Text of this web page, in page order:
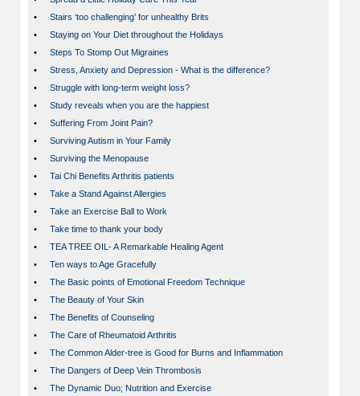
•
Stairs ‘too challenging’ for unhealthy Brits
•
Staying on Your Diet throughout the Holidays
•
Steps To Stomp Out Migraines
•
Stress, Anxiety and Depression - What is the difference?
•
Struggle with long-term weight loss?
•
Study reveals when you are the happiest
•
Suffering From Joint Pain?
•
Surviving Autism in Your Family
•
Surviving the Menopause
•
Tai Chi Benefits Arthritis patients
•
Take a Stand Against Allergies
•
Take an Exercise Ball to Work
•
Take time to thank your body
•
TEA TREE OIL- A Remarkable Healing Agent
•
Ten ways to Age Gracefully
•
The Basic points of Emotional Freedom Technique
•
The Beauty of Your Skin
•
The Benefits of Counseling
•
The Care of Rheumatoid Arthritis
•
The Common Alder-tree is Good for Burns and Inflammation
•
The Dangers of Deep Vein Thrombosis
•
The Dynamic Duo; Nutrition and Exercise